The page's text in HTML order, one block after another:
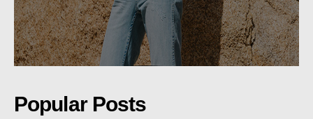
Popular Posts